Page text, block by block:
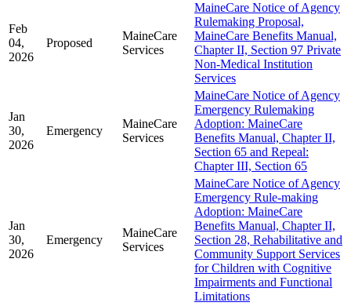
Feb
04,
2026
Proposed
MaineCare
Services
MaineCare Notice of Agency
Rulemaking Proposal,
MaineCare Benefits Manual,
Chapter II, Section 97 Private
Non-Medical Institution
Services
Jan
30,
2026
Emergency
MaineCare
Services
MaineCare Notice of Agency
Emergency Rulemaking
Adoption: MaineCare
Benefits Manual, Chapter II,
Section 65 and Repeal:
Chapter III, Section 65
Jan
30,
2026
Emergency
MaineCare
Services
MaineCare Notice of Agency
Emergency Rule-making
Adoption: MaineCare
Benefits Manual, Chapter II,
Section 28, Rehabilitative and
Community Support Services
for Children with Cognitive
Impairments and Functional
Limitations